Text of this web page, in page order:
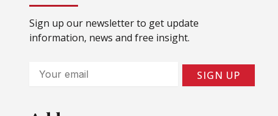
Sign up our newsletter to get update
information, news and free insight.
Email
SIGN UP